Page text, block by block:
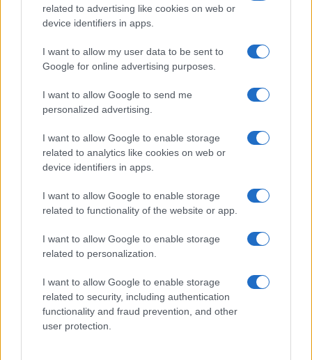
related to advertising like cookies on web or
device identifiers in apps.
I want to allow my user data to be sent to
Google for online advertising purposes.
I want to allow Google to send me
personalized advertising.
I want to allow Google to enable storage
related to analytics like cookies on web or
device identifiers in apps.
I want to allow Google to enable storage
related to functionality of the website or app.
I want to allow Google to enable storage
related to personalization.
I want to allow Google to enable storage
related to security, including authentication
functionality and fraud prevention, and other
user protection.